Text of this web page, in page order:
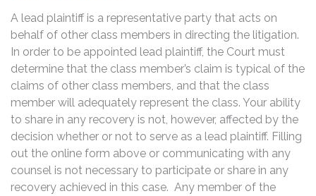
A lead plaintiff is a representative party that acts on
behalf of other class members in directing the litigation.
In order to be appointed lead plaintiff, the Court must
determine that the class member’s claim is typical of the
claims of other class members, and that the class
member will adequately represent the class. Your ability
to share in any recovery is not, however, affected by the
decision whether or not to serve as a lead plaintiff. Filling
out the online form above or communicating with any
counsel is not necessary to participate or share in any
recovery achieved in this case. Any member of the